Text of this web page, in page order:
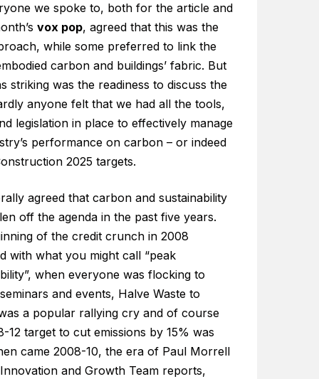
we spoke to, both for the article and
vox pop, agreed that this was the
while some preferred to link the
carbon and buildings’ fabric. But
striking was the readiness to discuss the
anyone felt that we had all the tools,
legislation in place to effectively manage
performance on carbon – or indeed
2025 targets.
agreed that carbon and sustainability
off the agenda in the past five years.
of the credit crunch in 2008
with what you might call “peak
when everyone was flocking to
and events, Halve Waste to
a popular rallying cry and of course
12 target to cut emissions by 15% was
came 2008-10, the era of Paul Morrell
and Growth Team reports,